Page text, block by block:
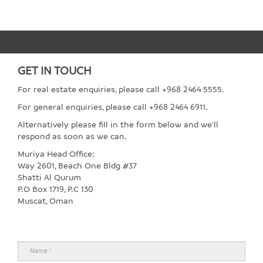
GET IN TOUCH
For real estate enquiries, please call +968 2464 5555.
For general enquiries, please call +968 2464 6911.
Alternatively please fill in the form below and we'll
respond as soon as we can.
Muriya Head Office:
Way 2601, Beach One Bldg #37
Shatti Al Qurum
P.O Box 1719, P.C 130
Muscat, Oman